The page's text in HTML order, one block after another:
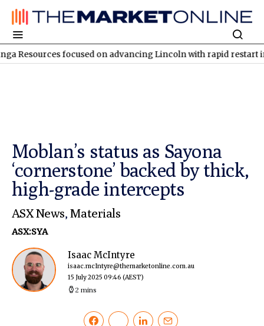
focused on advancing Lincoln with rapid restart initiatives
Moblan’s status as Sayona
‘cornerstone’ backed by thick,
high-grade intercepts
ASX News, Materials
ASX:SYA
Isaac McIntyre
isaac.mcIntyre@themarketonline.com.au
15 July 2025 09:46 (AEST)
2 mins